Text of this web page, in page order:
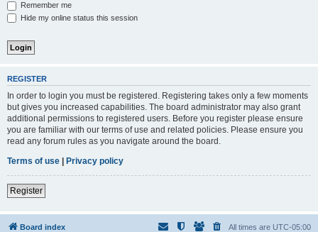
Remember me
Hide my online status this session
REGISTER
In order to login you must be registered. Registering takes only a few moments
but gives you increased capabilities. The board administrator may also grant
additional permissions to registered users. Before you register please ensure
you are familiar with our terms of use and related policies. Please ensure you
read any forum rules as you navigate around the board.
Terms of use | Privacy policy
Register
Board index All times are UTC-05:00